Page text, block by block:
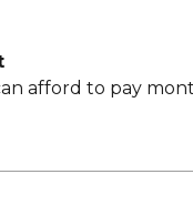
afford to pay